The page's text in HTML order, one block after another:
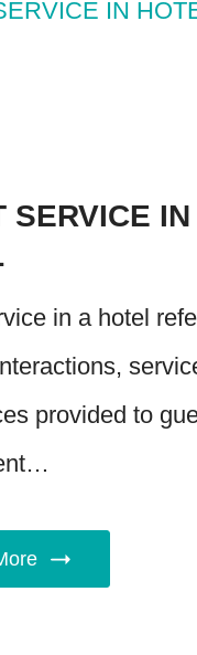
SERVICE IN
in a hotel
provided to